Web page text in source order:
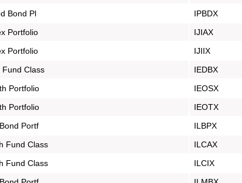
Bond Pl
IPBDX
Portfolio
IJIAX
Portfolio
IJIIX
Fund Class
IEDBX
Portfolio
IEOSX
Portfolio
IEOTX
Portf
ILBPX
Fund Class
ILCAX
Fund Class
ILCIX